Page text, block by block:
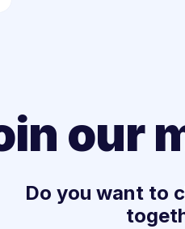
our
Do you want to